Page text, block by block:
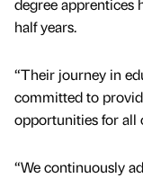
half years.
“Their journey in
committed to
opportunities for all
“We continuously